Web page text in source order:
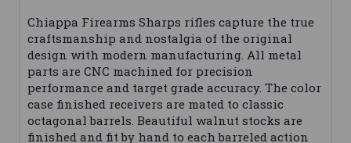
Chiappa Firearms Sharps rifles capture the true
craftsmanship and nostalgia of the original
design with modern manufacturing. All metal
parts are CNC machined for precision
performance and target grade accuracy. The color
case finished receivers are mated to classic
octagonal barrels. Beautiful walnut stocks are
finished and fit by hand to each barreled action